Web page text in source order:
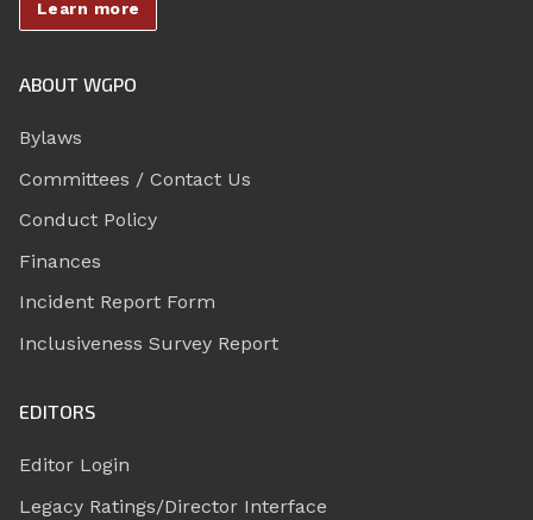
Learn more
ABOUT WGPO
Bylaws
Committees / Contact Us
Conduct Policy
Finances
Incident Report Form
Inclusiveness Survey Report
EDITORS
Editor Login
Legacy Ratings/Director Interface